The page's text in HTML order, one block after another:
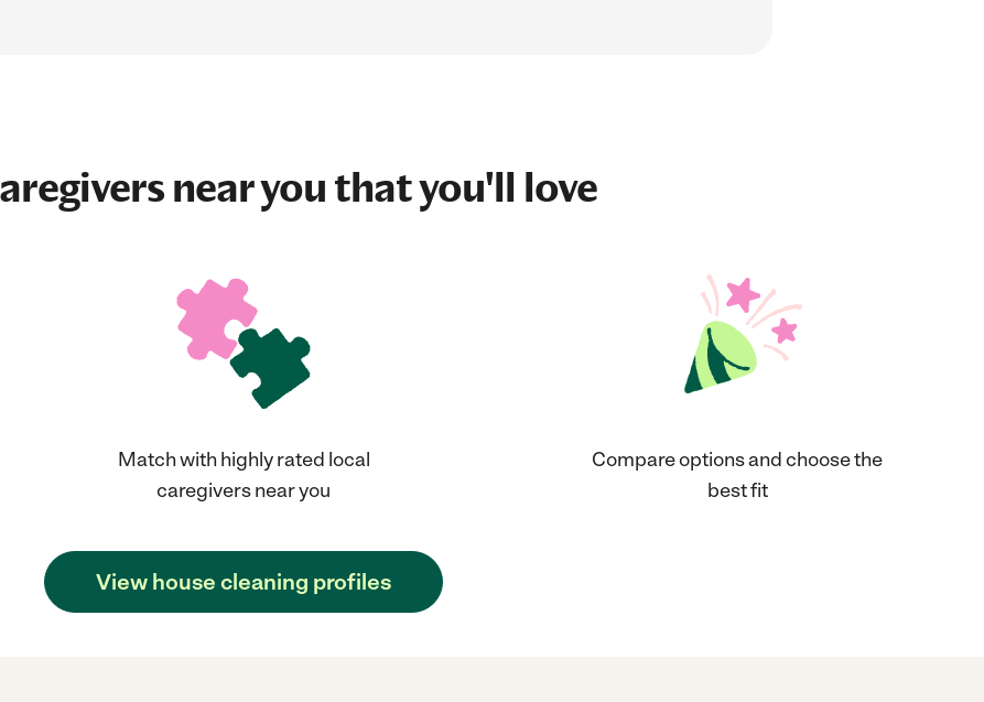
near you that you'll love
Match with highly rated local
caregivers near you
Compare options and choose the
best fit
View house cleaning profiles